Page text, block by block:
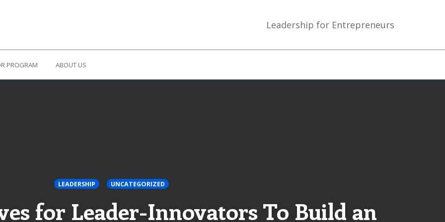
Leadership for Entrepreneurs
PROGRAM ABOUT US
LEADERSHIP UNCATEGORIZED
for Leader-Innovators To Build an